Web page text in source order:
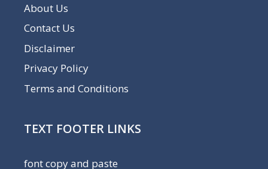
About Us
Contact Us
Disclaimer
Privacy Policy
Terms and Conditions
TEXT FOOTER LINKS
font copy and paste